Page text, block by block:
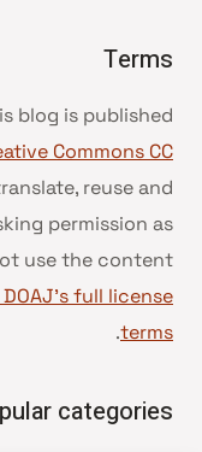
Terms
blog is published
Commons CC
reuse and
permission as
use the content
DOAJ’s full license
terms
.
categories